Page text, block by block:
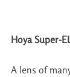
Hoya Super-
A lens of